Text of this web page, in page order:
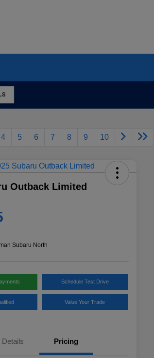
4 5 6 7 8 9 10
Outback Limited
Subaru North
Schedule Test Drive
Value Your Trade
Details Pricing